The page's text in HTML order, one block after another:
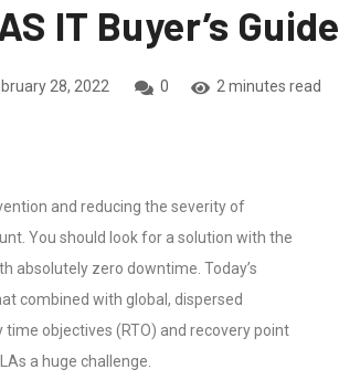
IT Buyer’s Guide
28, 2022 0 2 minutes read
and reducing the severity of
You should look for a solution with the
absolutely zero downtime. Today’s
combined with global, dispersed
objectives (RTO) and recovery point
a huge challenge.